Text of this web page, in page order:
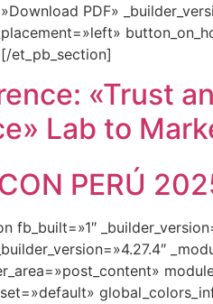
PDF»
et_pb_section]
«Trust
Lab to
PERÚ
fb_built=»1″